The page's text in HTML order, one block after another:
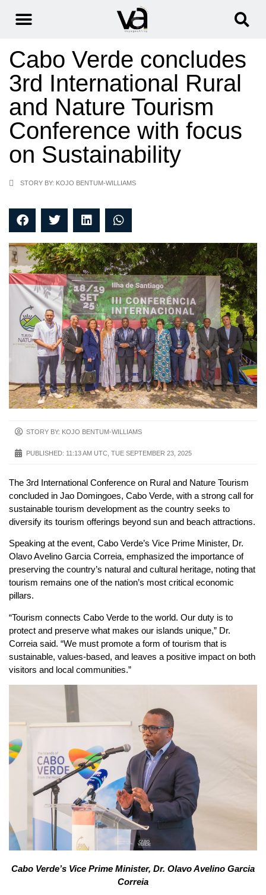
Cabo Verde concludes
3rd International Rural
and Nature Tourism
Conference with focus
on Sustainability
STORY BY: KOJO BENTUM-WILLIAMS
STORY BY: KOJO BENTUM-WILLIAMS
PUBLISHED: 11:13 AM UTC, TUE SEPTEMBER 23, 2025
The 3rd International Conference on Rural and Nature Tourism
concluded in Jao Domingoes, Cabo Verde, with a strong call for
sustainable tourism development as the country seeks to
diversify its tourism offerings beyond sun and beach attractions.
Speaking at the event, Cabo Verde’s Vice Prime Minister, Dr.
Olavo Avelino Garcia Correia, emphasized the importance of
preserving the country’s natural and cultural heritage, noting that
tourism remains one of the nation’s most critical economic
pillars.
“Tourism connects Cabo Verde to the world. Our duty is to
protect and preserve what makes our islands unique,” Dr.
Correia said. “We must promote a form of tourism that is
sustainable, values-based, and leaves a positive impact on both
visitors and local communities.”
Cabo Verde’s Vice Prime Minister, Dr. Olavo Avelino Garcia
Correia